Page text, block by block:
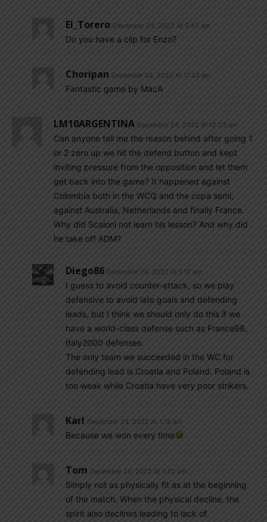
El_Torero December 24, 2022 At 5:43 am
Do you have a clip for Enzo?
Choripan December 24, 2022 At 11:43 am
Fantastic game by MacA
LM10ARGENTINA December 24, 2022 At 12:03 am
Can anyone tell me the reason behind after going 1
or 2 zero up we hit the defend button and kept
inviting pressure from the opposition and let them
get back into the game? It happened against
Colombia both in the WCQ and the copa semi,
against Australia, Netherlands and finally France.
Why did Scaloni not learn his lesson? And why did
he take off ADM?
Diego86 December 24, 2022 At 1:12 am
I guess to avoid counter-attack, so we play
defensive to avoid late goals and defending
leads, but I think we should only do this if we
have a world-class defense such as France98,
Italy2000 defenses.
The only team we succeeded in the WC for
defending lead is Croatia and Poland. Poland is
too weak while Croatia have very poor strikers.
Karl December 24, 2022 At 1:18 am
Because we won every time
Tom December 24, 2022 At 1:22 am
Simply not as physically fit as at the beginning
of the match. When the physical decline, the
spirit also declines leading to lack of